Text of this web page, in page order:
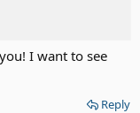
I want to see
Reply